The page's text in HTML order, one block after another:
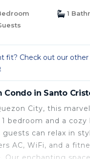
1
fit? Check out our other
Condo in Santo
City, this
bedroom and a cozy
can relax in
AC, WiFi, and a